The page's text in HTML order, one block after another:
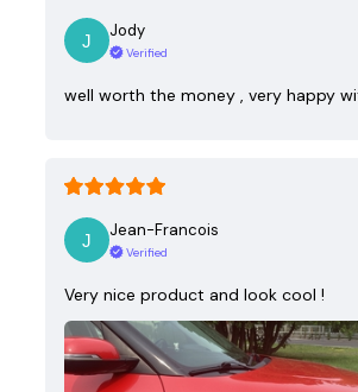
Jody
Verified
well worth the money , very happy
Jean-Francois
Verified
Very nice product and look cool !